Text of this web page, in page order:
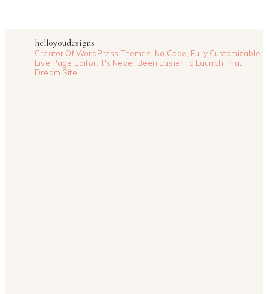
helloyoudesigns
Creator Of WordPress Themes. No Code, Fully Customizable,
Live Page Editor. It's Never Been Easier To Launch That
Dream Site.